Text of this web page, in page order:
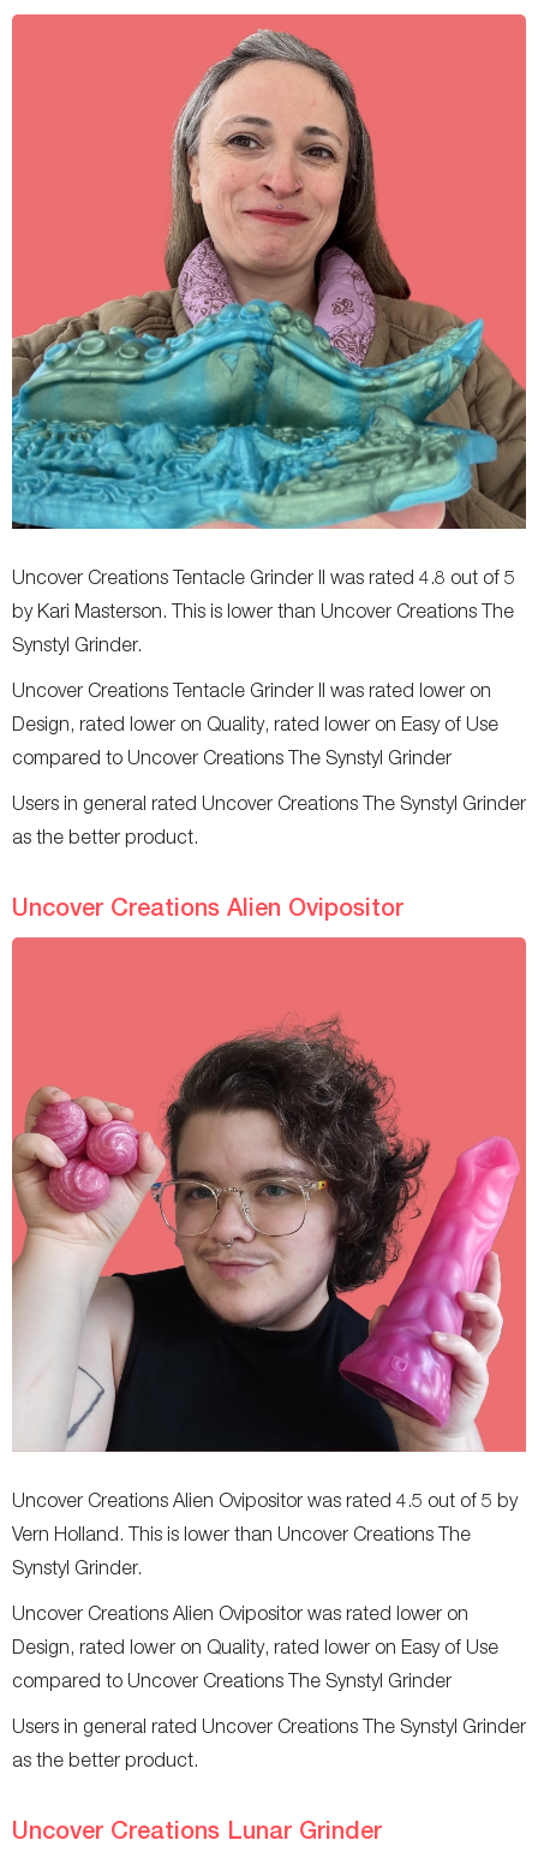
Uncover Creations Tentacle Grinder II was rated 4.8 out of 5
by Kari Masterson. This is lower than Uncover Creations The
Synstyl Grinder.
Uncover Creations Tentacle Grinder II was rated lower on
Design, rated lower on Quality, rated lower on Easy of Use
compared to Uncover Creations The Synstyl Grinder
Users in general rated Uncover Creations The Synstyl Grinder
as the better product.
Uncover Creations Alien Ovipositor
Uncover Creations Alien Ovipositor was rated 4.5 out of 5 by
Vern Holland. This is lower than Uncover Creations The
Synstyl Grinder.
Uncover Creations Alien Ovipositor was rated lower on
Design, rated lower on Quality, rated lower on Easy of Use
compared to Uncover Creations The Synstyl Grinder
Users in general rated Uncover Creations The Synstyl Grinder
as the better product.
Uncover Creations Lunar Grinder